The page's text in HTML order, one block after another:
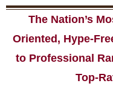
The Nation’s
Oriented, Hype-
to Professional
Top-